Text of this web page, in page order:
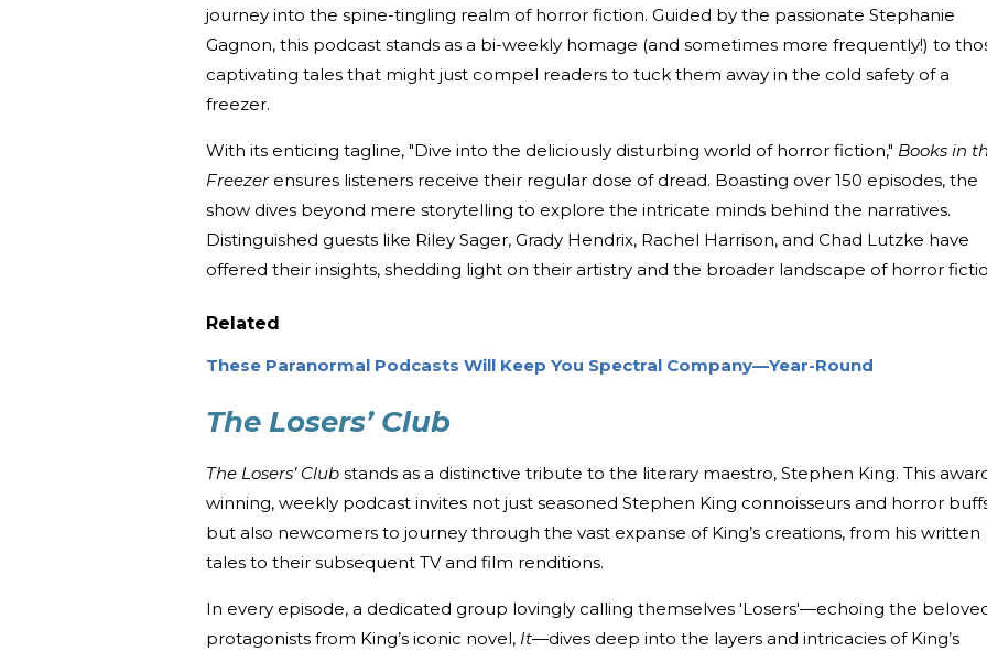
journey into the spine-tingling realm of horror fiction. Guided by the passionate Stephanie
Gagnon, this podcast stands as a bi-weekly homage (and sometimes more frequently!) to
captivating tales that might just compel readers to tuck them away in the cold safety of a
freezer.
With its enticing tagline, "Dive into the deliciously disturbing world of horror fiction," Books in
Freezerensures listeners receive their regular dose of dread. Boasting over 150 episodes, the
show dives beyond mere storytelling to explore the intricate minds behind the narratives.
Distinguished guests like Riley Sager, Grady Hendrix, Rachel Harrison, and Chad Lutzke have
offered their insights, shedding light on their artistry and the broader landscape of horror
Related
These Paranormal Podcasts Will Keep You Spectral Company—Year-Round
The Losers’ Club
The Losers’ Club stands as a distinctive tribute to the literary maestro, Stephen King. This
winning, weekly podcast invites not just seasoned Stephen King connoisseurs and horror
but also newcomers to journey through the vast expanse of King’s creations, from his written
tales to their subsequent TV and film renditions.
In every episode, a dedicated group lovingly calling themselves 'Losers'—echoing the
protagonists from King’s iconic novel, It—dives deep into the layers and intricacies of King’s